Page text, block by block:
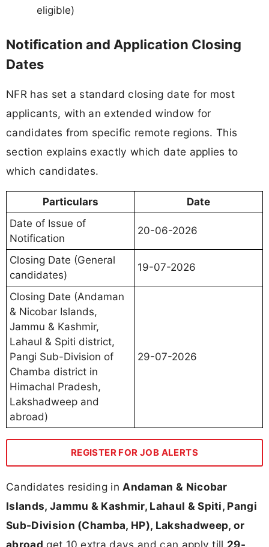
eligible)
Notification and Application Closing
Dates
NFR has set a standard closing date for most
applicants, with an extended window for
candidates from specific remote regions. This
section explains exactly which date applies to
which candidates.
Particulars
Date
Date of Issue of
Notification
20-06-2026
Closing Date (General
candidates)
19-07-2026
Closing Date (Andaman
& Nicobar Islands,
Jammu & Kashmir,
Lahaul & Spiti district,
Pangi Sub-Division of
Chamba district in
Himachal Pradesh,
Lakshadweep and
abroad)
29-07-2026
REGISTER FOR JOB ALERTS
Candidates residing inAndaman & Nicobar
Islands, Jammu & Kashmir, Lahaul & Spiti, Pangi
Sub-Division (Chamba, HP), Lakshadweep, or